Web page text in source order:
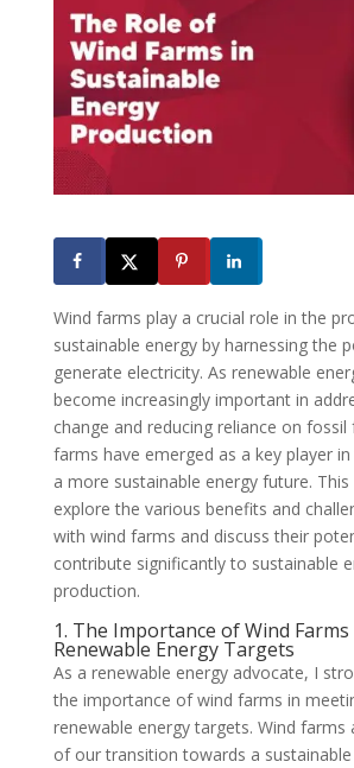
Wind farms play a crucial role in the
sustainable energy by harnessing the
generate electricity. As renewable
become increasingly important in
change and reducing reliance on fossil
farms have emerged as a key player
a more sustainable energy future. This
explore the various benefits and
with wind farms and discuss their
contribute significantly to sustainable
production.
1. The Importance of Wind
Renewable Energy Targets
As a renewable energy advocate, I
the importance of wind farms in
renewable energy targets. Wind farms
of our transition towards a